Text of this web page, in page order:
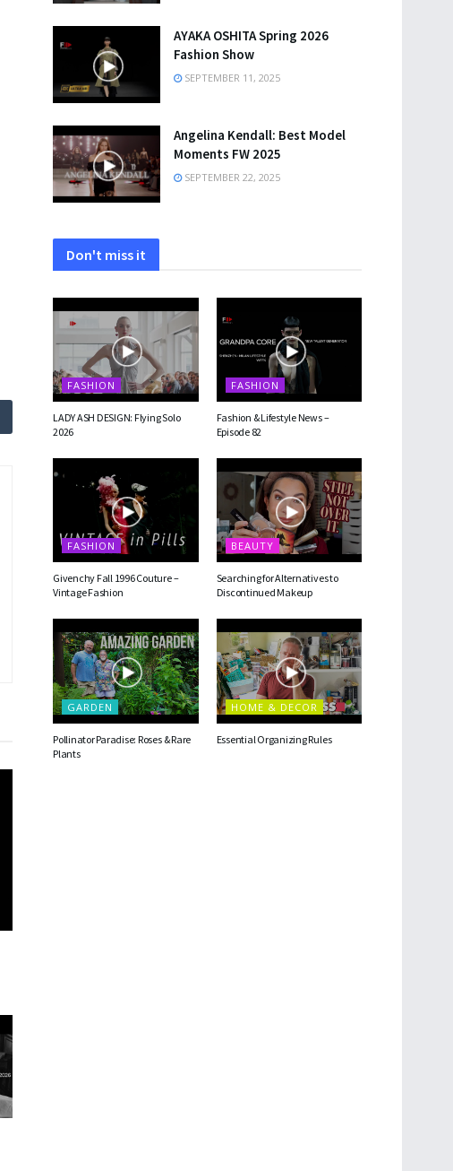
AYAKA OSHITA Spring 2026
Fashion Show
SEPTEMBER 11, 2025
Angelina Kendall: Best Model
Moments FW 2025
SEPTEMBER 22, 2025
Don't miss it
FASHION
LADY ASH DESIGN: Flying Solo
2026
FASHION
Fashion & Lifestyle News –
Episode 82
FASHION
Givenchy Fall 1996 Couture –
Vintage Fashion
BEAUTY
Searching for Alternatives to
Discontinued Makeup
GARDEN
Pollinator Paradise: Roses & Rare
Plants
HOME & DECOR
Essential Organizing Rules